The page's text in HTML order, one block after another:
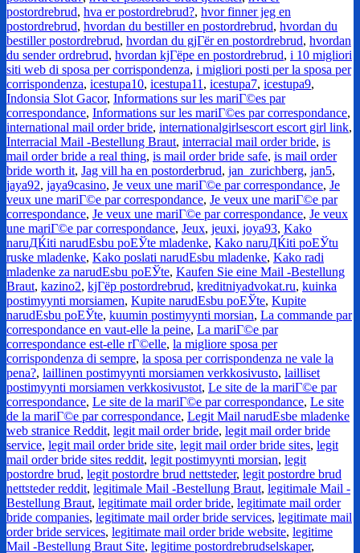
postordrebrud, hva er postordrebrud?, hvor finner jeg en
postordrebrud, hvordan du bestiller en postordrebrud, hvordan du
bestiller postordrebrud, hvordan du gjГёr en postordrebrud, hvordan
du sender ordrebrud, hvordan kjГёpe en postordrebrud, i 10 migliori
siti web di sposa per corrispondenza, i migliori posti per la sposa per
corrispondenza, icestupa10, icestupa11 , icestupa7, icestupa9,
Indonsia Slot Gacor, Informations sur les mariГ©es par
correspondance, Informations sur les mariГ©es par correspondance,
international mail order bride, internationalgirlsescort escort girl link,
Interracial Mail -Bestellung Braut, interracial mail order bride, is
mail order bride a real thing, is mail order bride safe, is mail order
bride worth it, Jag vill ha en postorderbrud, jan_zurichberg, jan5,
jaya92, jaya9casino, Je veux une mariГ©e par correspondance, Je
veux une mariГ©e par correspondance, Je veux une mariГ©e par
correspondance, Je veux une mariГ©e par correspondance, Je veux
une mariГ©e par correspondance, Jeux, jeuxi, joya93, Kako
naruДЌiti narudЕѕbu poЕЎte mladenke, Kako naruДЌiti poЕЎtu
ruske mladenke, Kako poslati narudЕѕbu mladenke, Kako radi
mladenke za narudЕѕbu poЕЎte, Kaufen Sie eine Mail -Bestellung
Braut, kazino2, kjГёp postordrebrud, kreditniyadvokat.ru, kuinka
postimyynti morsiamen, Kupite narudЕѕbu poЕЎte, Kupite
narudЕѕbu poЕЎte, kuumin postimyynti morsian, La commande par
correspondance en vaut-elle la peine, La mariГ©e par
correspondance est-elle rГ©elle, la migliore sposa per
corrispondenza di sempre, la sposa per corrispondenza ne vale la
pena?, laillinen postimyynti morsiamen verkkosivusto, lailliset
postimyynti morsiamen verkkosivustot, Le site de la mariГ©e par
correspondance, Le site de la mariГ©e par correspondance, Le site
de la mariГ©e par correspondance, Legit Mail narudЕѕbe mladenke
web stranice Reddit, legit mail order bride, legit mail order bride
service, legit mail order bride site, legit mail order bride sites, legit
mail order bride sites reddit, legit postimyynti morsian, legit
postordre brud, legit postordre brud nettsteder, legit postordre brud
nettsteder reddit, legitimale Mail -Bestellung Braut, legitimale Mail -
Bestellung Braut, legitimate mail order bride, legitimate mail order
bride companies, legitimate mail order bride services, legitimate mail
order bride services, legitimate mail order bride website, legitime
Mail -Bestellung Braut Site, legitime postordrebrudselskaper,